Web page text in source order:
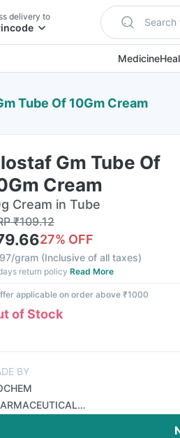
delivery to Search
Medicine
Tube Of 10Gm Cream
Gm Tube Of
Cream
Cream in Tube
₹109.12
27% OFF
gram (Inclusive of all taxes)
return policy Read More
applicable on order above ₹1000
of Stock
BY